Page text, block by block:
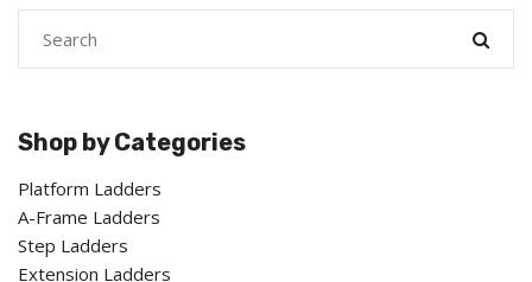
Shop by Categories
Platform Ladders
A-Frame Ladders
Step Ladders
Extension Ladders